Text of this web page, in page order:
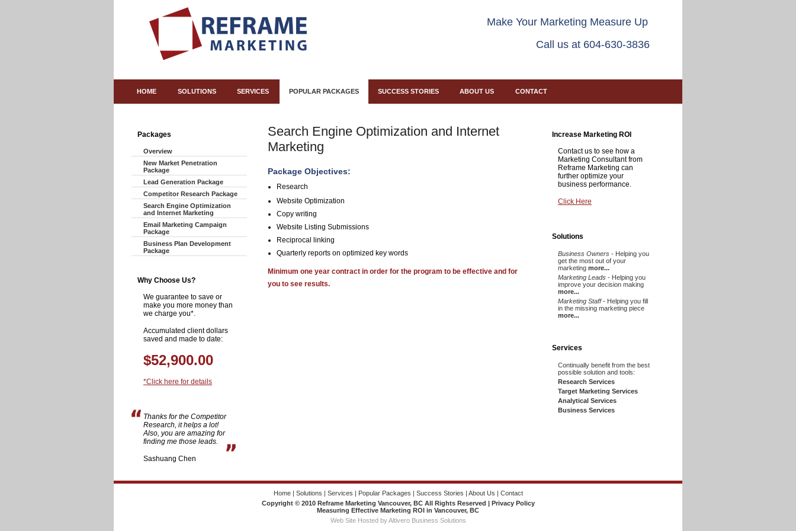
Make Your Marketing Measure Up
Call us at 604-630-3836
HOME SOLUTIONS SERVICES POPULAR PACKAGES SUCCESS STORIES ABOUT US CONTACT
Packages
Overview
New Market Penetration
Package
Lead Generation Package
Competitor Research Package
Search Engine Optimization
and Internet Marketing
Email Marketing Campaign
Package
Business Plan Development
Package
Why Choose Us?
We guarantee to save or
make you more money than
we charge you*.
Accumulated client dollars
saved and made to date:
$52,900.00
*Click here for details
Thanks for the Competitor
Research, it helps a lot!
Also, you are amazing for
finding me those leads.
Sashuang Chen
Search Engine Optimization and Internet
Marketing
Package Objectives:
Research
Website Optimization
Copy writing
Website Listing Submissions
Reciprocal linking
Quarterly reports on optimized key words
Minimum one year contract in order for the program to be effective and for
you to see results.
Increase Marketing ROI
Contact us to see how a
Marketing Consultant from
Reframe Marketing can
further optimize your
business performance.
Click Here
Solutions
Business Owners - Helping you
get the most out of your
marketing more...
Marketing Leads - Helping you
improve your decision making
more...
Marketing Staff- Helping you fill
in the missing marketing piece
more...
Services
Continually benefit from the best
possible solution and tools:
Research Services
Target Marketing Services
Analytical Services
Business Services
Home| Solutions | Services | Popular Packages | Success Stories | About Us | Contact
Copyright © 2010 Reframe Marketing Vancouver, BC All Rights Reserved | Privacy Policy
Measuring Effective Marketing ROI in Vancouver, BC
Web Site Hosted by Altivero Business Solutions